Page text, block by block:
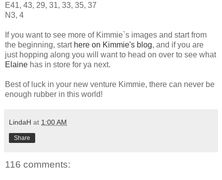
E41, 43, 29, 31, 33, 35, 37
N3, 4
If you want to see more of Kimmie`s images and start from
the beginning, start here on Kimmie's blog, and if you are
just hopping along you will want to head on over to see what
Elaine has in store for ya next.
Best of luck in your new venture Kimmie, there can never be
enough rubber in this world!
LindaH at 1:00 AM
Share
116 comments: